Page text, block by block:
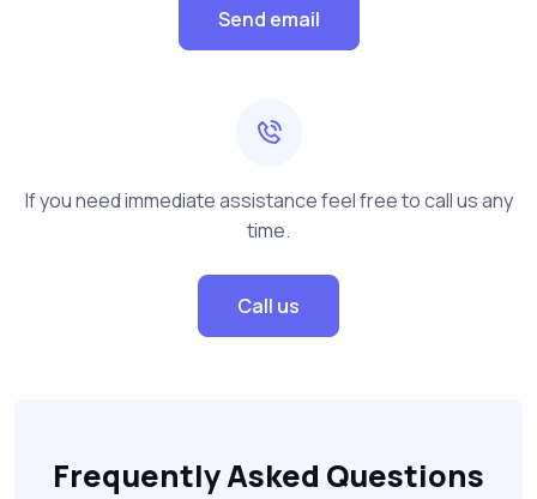
Send email
If you need immediate assistance feel free to call us any
time.
Call us
Frequently Asked Questions